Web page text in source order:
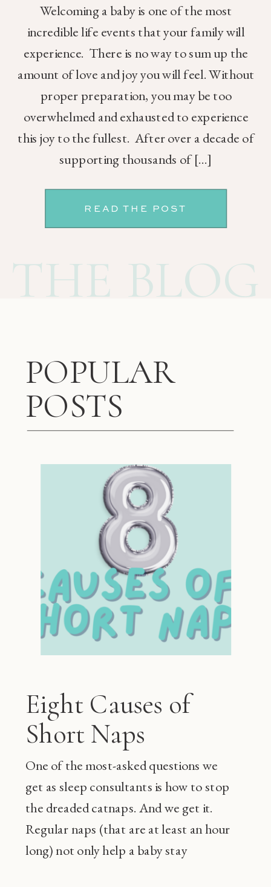
THE BLOG
READ THE POST
Welcoming a baby is one of the most
incredible life events that your family will
experience. There is no way to sum up the
amount of love and joy you will feel. Without
proper preparation, you may be too
overwhelmed and exhausted to experience
this joy to the fullest. After over a decade of
supporting thousands of […]
One of the most-asked questions we
get as sleep consultants is how to stop
the dreaded catnaps. And we get it.
Regular naps (that are at least an hour
long) not only help a baby stay
Eight Causes of
Short Naps
POPULAR
POSTS